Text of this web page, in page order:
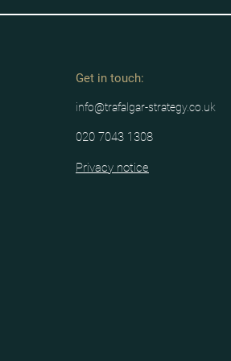
Get in touch:
info@trafalgar-strategy.co.uk
020 7043 1308
Privacy notice